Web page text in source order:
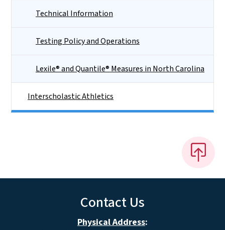
Technical Information
Testing Policy and Operations
Lexile® and Quantile® Measures in North Carolina
Interscholastic Athletics
Contact Us
Physical Address: